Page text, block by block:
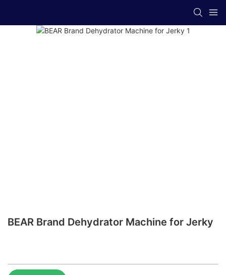
BEAR Brand Dehydrator Machine for Jerky